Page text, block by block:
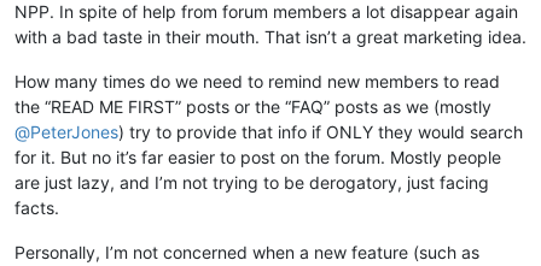
NPP. In spite of help from forum members a lot disappear again
with a bad taste in their mouth. That isn’t a great marketing idea.
How many times do we need to remind new members to read
the “READ ME FIRST” posts or the “FAQ” posts as we (mostly
@PeterJones) try to provide that info if ONLY they would search
for it. But no it’s far easier to post on the forum. Mostly people
are just lazy, and I’m not trying to be derogatory, just facing
facts.
Personally, I’m not concerned when a new feature (such as